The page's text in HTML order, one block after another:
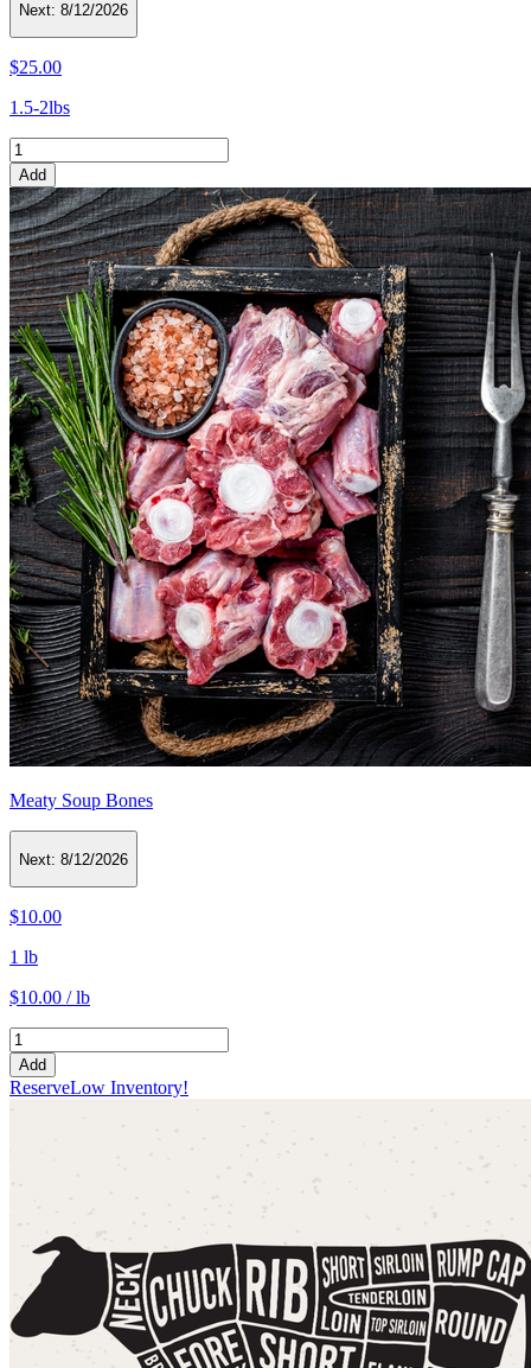
Next: 8/12/2026
$25.00
1.5-2lbs
Add
Meaty Soup Bones
Next: 8/12/2026
$10.00
1 lb
$10.00 / lb
Add
ReserveLow Inventory!